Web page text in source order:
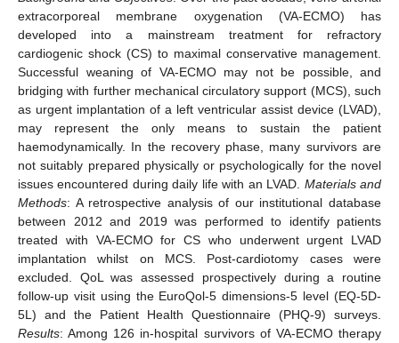
extracorporeal membrane oxygenation (VA-ECMO) has
developed into a mainstream treatment for refractory
cardiogenic shock (CS) to maximal conservative management.
Successful weaning of VA-ECMO may not be possible, and
bridging with further mechanical circulatory support (MCS), such
as urgent implantation of a left ventricular assist device (LVAD),
may represent the only means to sustain the patient
haemodynamically. In the recovery phase, many survivors are
not suitably prepared physically or psychologically for the novel
issues encountered during daily life with an LVAD. Materials and
Methods: A retrospective analysis of our institutional database
between 2012 and 2019 was performed to identify patients
treated with VA-ECMO for CS who underwent urgent LVAD
implantation whilst on MCS. Post-cardiotomy cases were
excluded. QoL was assessed prospectively during a routine
follow-up visit using the EuroQol-5 dimensions-5 level (EQ-5D-
5L) and the Patient Health Questionnaire (PHQ-9) surveys.
Results: Among 126 in-hospital survivors of VA-ECMO therapy